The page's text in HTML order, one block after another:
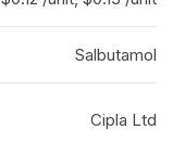
Salbutamol
Cipla Ltd